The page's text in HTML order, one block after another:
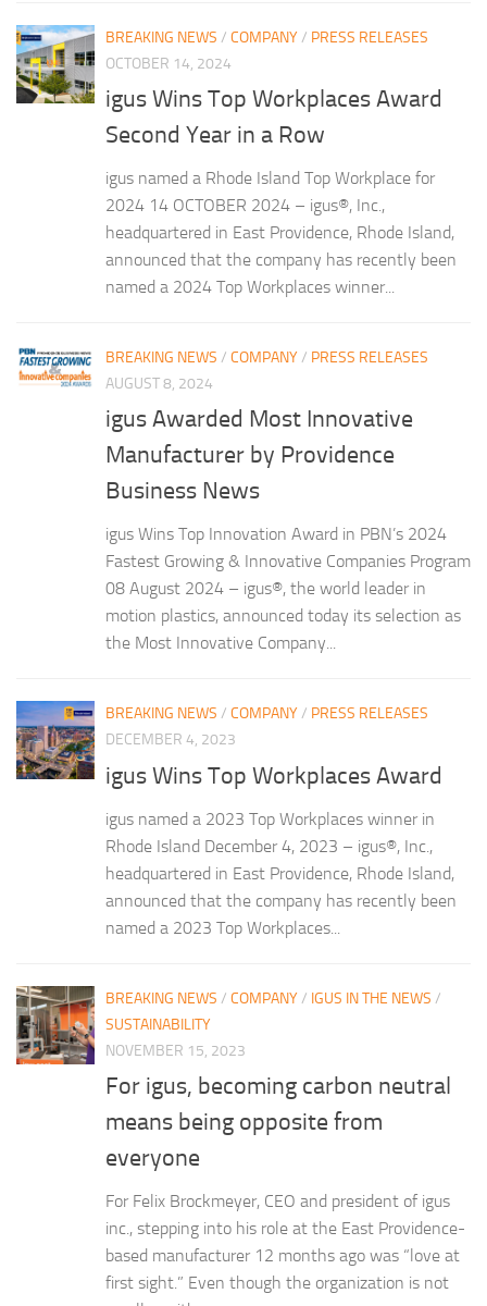
BREAKING NEWS / COMPANY/ PRESS RELEASES
OCTOBER 14, 2024
igus Wins Top Workplaces Award
Second Year in a Row
igus named a Rhode Island Top Workplace for
2024 14 OCTOBER 2024 – igus®, Inc.,
headquartered in East Providence, Rhode Island,
announced that the company has recently been
named a 2024 Top Workplaces winner...
BREAKING NEWS / COMPANY/ PRESS RELEASES
AUGUST 8, 2024
igus Awarded Most Innovative
Manufacturer by Providence
Business News
igus Wins Top Innovation Award in PBN’s 2024
Fastest Growing & Innovative Companies Program
08 August 2024 – igus®, the world leader in
motion plastics, announced today its selection as
the Most Innovative Company...
BREAKING NEWS / COMPANY/ PRESS RELEASES
DECEMBER 4, 2023
igus Wins Top Workplaces Award
igus named a 2023 Top Workplaces winner in
Rhode Island December 4, 2023 – igus®, Inc.,
headquartered in East Providence, Rhode Island,
announced that the company has recently been
named a 2023 Top Workplaces...
BREAKING NEWS / COMPANY/ IGUS IN THE NEWS /
SUSTAINABILITY
NOVEMBER 15, 2023
For igus, becoming carbon neutral
means being opposite from
everyone
For Felix Brockmeyer, CEO and president of igus
inc., stepping into his role at the East Providence-
based manufacturer 12 months ago was “love at
first sight.” Even though the organization is not